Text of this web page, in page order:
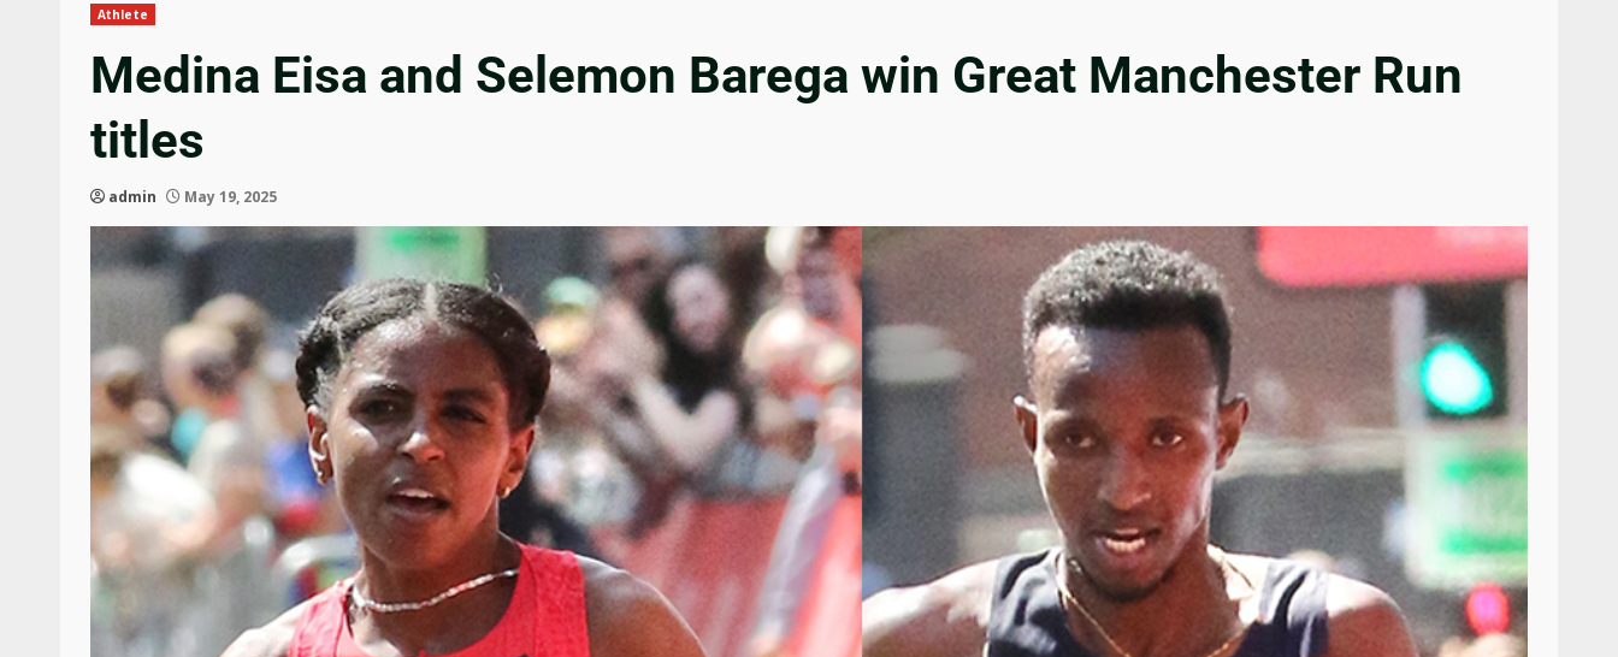
Athlete
Medina Eisa and Selemon Barega win Great Manchester Run
titles
admin May 19, 2025